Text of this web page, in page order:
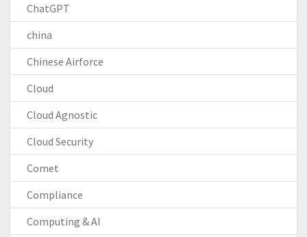
ChatGPT
china
Chinese Airforce
Cloud
Cloud Agnostic
Cloud Security
Comet
Compliance
Computing & AI